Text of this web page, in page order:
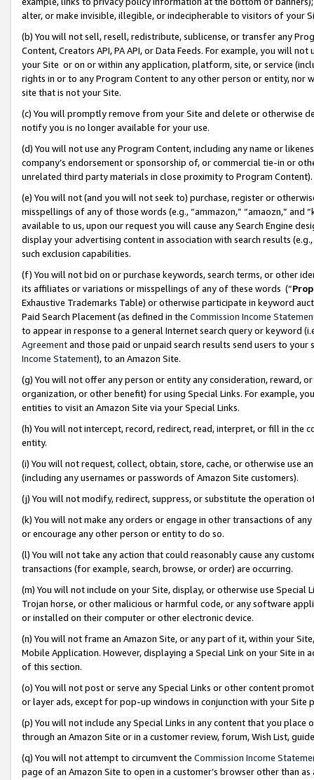
alter, or make invisible, illegible, or indecipherable to visitors of your
(b) You will not sell, resell, redistribute, sublicense, or transfer any
Content, Creators API, PA API, or Data Feeds. For example, you will
your Site or on or within any application, platform, site, or service
rights in or to any Program Content to any other person or entity, nor
site that is not your Site.
(c) You will promptly remove from your Site and delete or otherwise
notify you is no longer available for your use.
(d) You will not use any Program Content, including any name or
company’s endorsement or sponsorship of, or commercial tie-in or
unrelated third party materials in close proximity to Program Content).
(e) You will not (and you will not seek to) purchase, register or
misspellings of any of those words (e.g., “ammazon,” “amaozn,” and
available to us, upon our request you will cause any Search Engine
display your advertising content in association with search results
such exclusion capabilities.
(f) You will not bid on or purchase keywords, search terms, or other
its affiliates or variations or misspellings of any of these words (“
Exhaustive Trademarks Table) or otherwise participate in keyword
Paid Search Placement (as defined in the Commission Income
to appear in response to a general Internet search query or keyword
Agreementand those paid or unpaid search results send users to
Income Statement), to an Amazon Site.
(g) You will not offer any person or entity any consideration, reward,
organization, or other benefit) for using Special Links. For example,
entities to visit an Amazon Site via your Special Links.
(h) You will not intercept, record, redirect, read, interpret, or fill in
entity.
(i) You will not request, collect, obtain, store, cache, or otherwise use
(including any usernames or passwords of Amazon Site customers).
(j) You will not modify, redirect, suppress, or substitute the operation
(k) You will not make any orders or engage in other transactions of
or encourage any other person or entity to do so.
(l) You will not take any action that could reasonably cause any
transactions (for example, search, browse, or order) are occurring.
(m) You will not include on your Site, display, or otherwise use
Trojan horse, or other malicious or harmful code, or any software
or installed on their computer or other electronic device.
(n) You will not frame an Amazon Site, or any part of it, within your
Mobile Application. However, displaying a Special Link on your Site
of this section.
(o) You will not post or serve any Special Links or other content
or layer ads, except for pop-up windows in conjunction with your
(p) You will not include any Special Links in any content that you
through an Amazon Site or in a customer review, forum, Wish List,
(q) You will not attempt to circumvent the Commission Income
page of an Amazon Site to open in a customer’s browser other than